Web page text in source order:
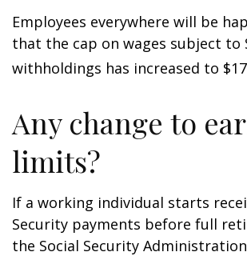
Employees everywhere will be
that the cap on wages subject to
withholdings has increased to
Any change to
limits?
If a working individual starts
Security payments before full
the Social Security